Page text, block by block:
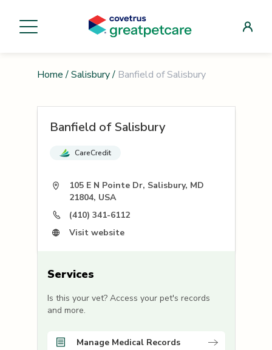
Home / Salisbury/ Banfield of Salisbury
Banfield of Salisbury
CareCredit
105 E N Pointe Dr, Salisbury, MD
21804, USA
(410) 341-6112
Visit website
Services
Is this your vet? Access your pet's records
and more.
Manage Medical Records